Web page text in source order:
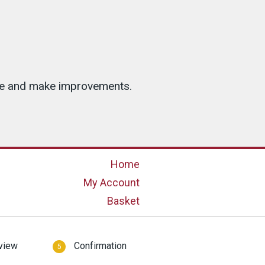
and make improvements.
Home
My Account
Basket
5 Confirmation